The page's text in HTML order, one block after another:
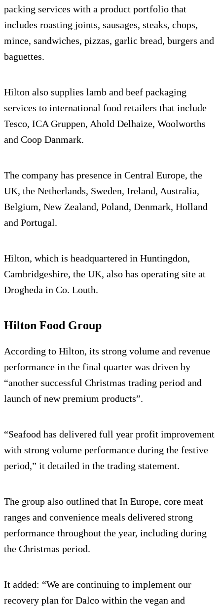
packing services with a product portfolio that
includes roasting joints, sausages, steaks, chops,
mince, sandwiches, pizzas, garlic bread, burgers and
baguettes.
Hilton also supplies lamb and beef packaging
services to international food retailers that include
Tesco, ICA Gruppen, Ahold Delhaize, Woolworths
and Coop Danmark.
The company has presence in Central Europe, the
UK, the Netherlands, Sweden, Ireland, Australia,
Belgium, New Zealand, Poland, Denmark, Holland
and Portugal.
Hilton, which is headquartered in Huntingdon,
Cambridgeshire, the UK, also has operating site at
Drogheda in Co. Louth.
Hilton Food Group
According to Hilton, its strong volume and revenue
performance in the final quarter was driven by
“another successful Christmas trading period and
launch of new premium products”.
“Seafood has delivered full year profit improvement
with strong volume performance during the festive
period,” it detailed in the trading statement.
The group also outlined that In Europe, core meat
ranges and convenience meals delivered strong
performance throughout the year, including during
the Christmas period.
It added: “We are continuing to implement our
recovery plan for Dalco within the vegan and